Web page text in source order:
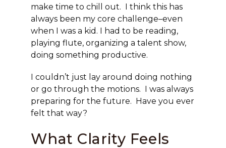
make time to chill out. I think this has
always been my core challenge–even
when I was a kid. I had to be reading,
playing flute, organizing a talent show,
doing something productive.
I couldn’t just lay around doing nothing
or go through the motions. I was always
preparing for the future. Have you ever
felt that way?
What Clarity Feels